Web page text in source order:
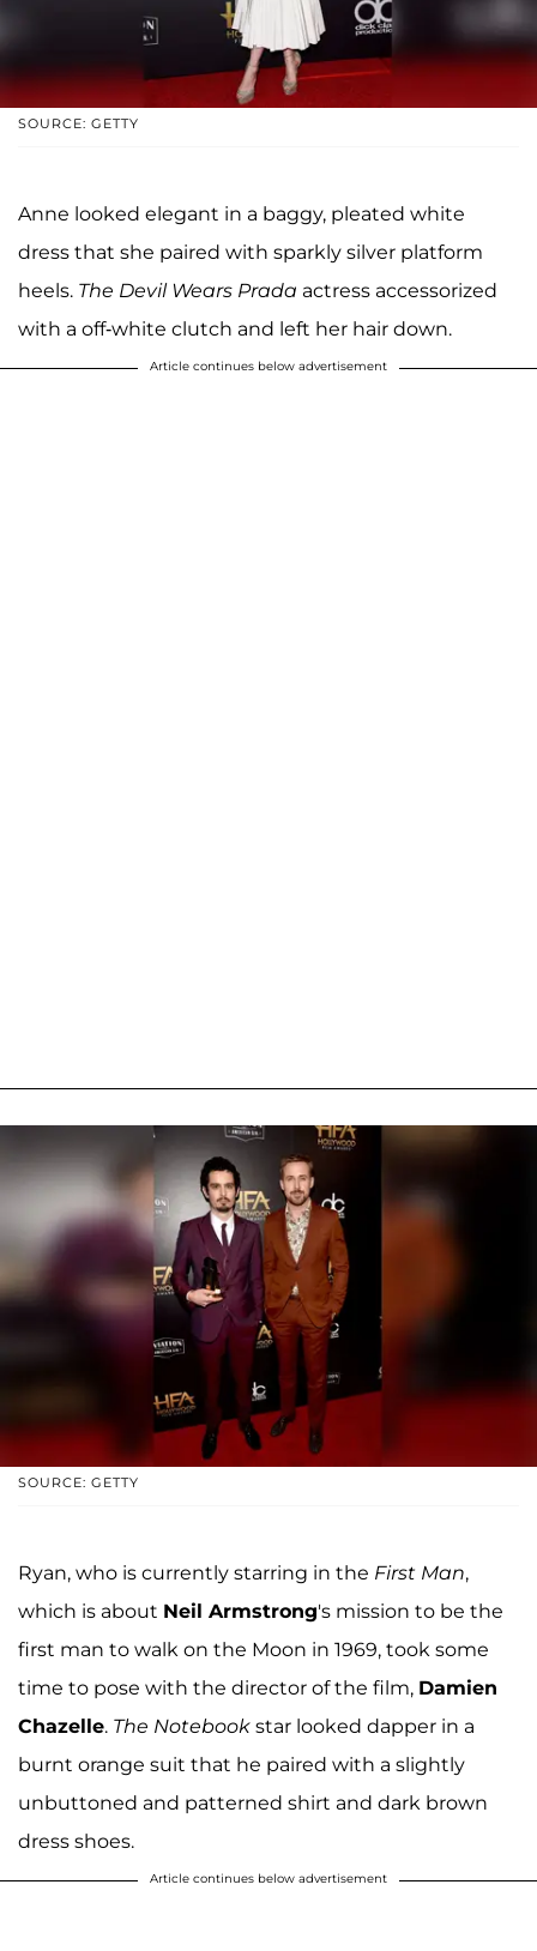
SOURCE: GETTY
Anne looked elegant in a baggy, pleated white
dress that she paired with sparkly silver platform
heels. The Devil Wears Prada actress accessorized
with a off-white clutch and left her hair down.
Article continues below advertisement
SOURCE: GETTY
Ryan, who is currently starring in the First Man,
which is about Neil Armstrong's mission to be the
first man to walk on the Moon in 1969, took some
time to pose with the director of the film, Damien
Chazelle. The Notebook star looked dapper in a
burnt orange suit that he paired with a slightly
unbuttoned and patterned shirt and dark brown
dress shoes.
Article continues below advertisement